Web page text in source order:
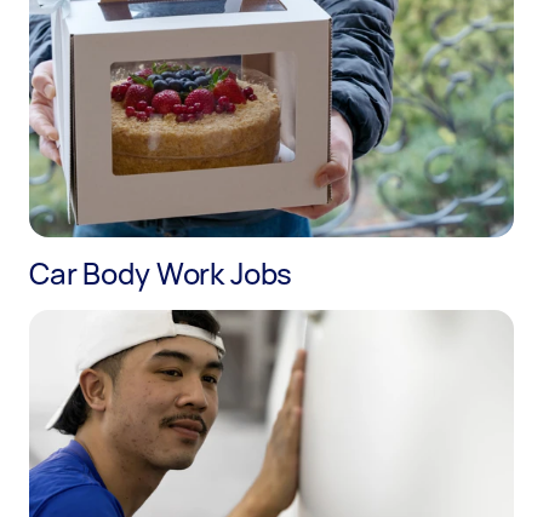
Car Body Work Jobs